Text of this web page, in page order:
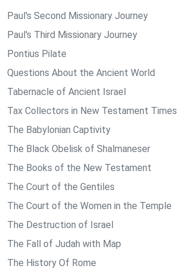
Paul's Second Missionary Journey
Paul's Third Missionary Journey
Pontius Pilate
Questions About the Ancient World
Tabernacle of Ancient Israel
Tax Collectors in New Testament Times
The Babylonian Captivity
The Black Obelisk of Shalmaneser
The Books of the New Testament
The Court of the Gentiles
The Court of the Women in the Temple
The Destruction of Israel
The Fall of Judah with Map
The History Of Rome